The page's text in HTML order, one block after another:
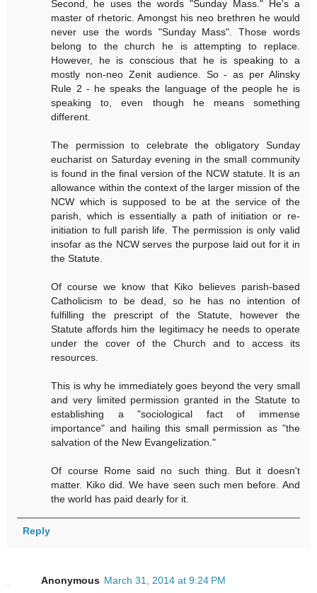
Second, he uses the words "Sunday Mass." He's a
master of rhetoric. Amongst his neo brethren he would
never use the words "Sunday Mass". Those words
belong to the church he is attempting to replace.
However, he is conscious that he is speaking to a
mostly non-neo Zenit audience. So - as per Alinsky
Rule 2 - he speaks the language of the people he is
speaking to, even though he means something
different.
The permission to celebrate the obligatory Sunday
eucharist on Saturday evening in the small community
is found in the final version of the NCW statute. It is an
allowance within the context of the larger mission of the
NCW which is supposed to be at the service of the
parish, which is essentially a path of initiation or re-
initiation to full parish life. The permission is only valid
insofar as the NCW serves the purpose laid out for it in
the Statute.
Of course we know that Kiko believes parish-based
Catholicism to be dead, so he has no intention of
fulfilling the prescript of the Statute, however the
Statute affords him the legitimacy he needs to operate
under the cover of the Church and to access its
resources.
This is why he immediately goes beyond the very small
and very limited permission granted in the Statute to
establishing a "sociological fact of immense
importance" and hailing this small permission as "the
salvation of the New Evangelization."
Of course Rome said no such thing. But it doesn't
matter. Kiko did. We have seen such men before. And
the world has paid dearly for it.
Reply
Anonymous March 31, 2014 at 9:24 PM